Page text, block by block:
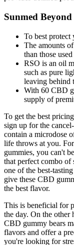
Sunmed
To best protect
The amounts
than those
RSO is an oil
such as pure
leaving behind
With 60 CBD
supply of
To get the best
sign up for the
contain a microdose
life throws at you.
gummies, you can't
that perfect combo of
one of the best-
give these CBD
the best flavor.
This is beneficial for
the day. On the
CBD gummy bears
flavors and offer a
you're looking for